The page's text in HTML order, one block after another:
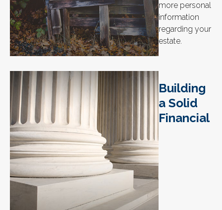
more personal
information
regarding your
estate.
Building
a Solid
Financial